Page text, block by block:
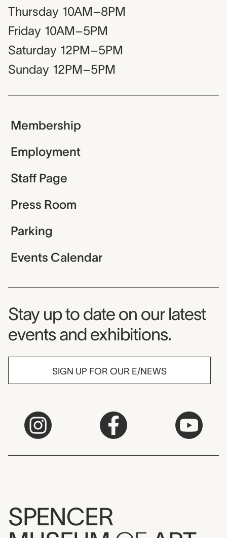
Thursday 10AM–8PM
Friday 10AM–5PM
Saturday 12PM–5PM
Sunday 12PM–5PM
Membership
Employment
Staff Page
Press Room
Parking
Events Calendar
Museum Newsletter
Stay up to date on our latest
events and exhibitions.
SIGN UP FOR OUR E/NEWS
SPENCER